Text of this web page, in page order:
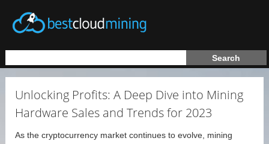
Unlocking Profits: A Deep Dive into Mining
Hardware Sales and Trends for 2023
As the cryptocurrency market continues to evolve, mining